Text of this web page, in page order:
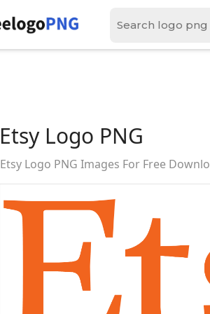
Etsy Logo PNG
Etsy Logo PNG Images For Free